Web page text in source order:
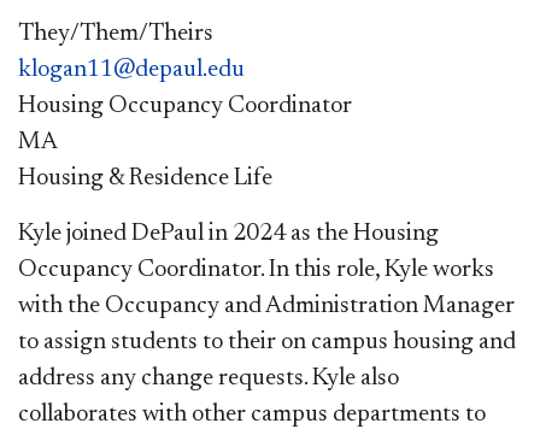
They/Them/Theirs
klogan11@depaul.edu
Housing Occupancy Coordinator
MA
Housing & Residence Life
Kyle joined DePaul in 2024 as the Housing
Occupancy Coordinator. In this role, Kyle works
with the Occupancy and Administration Manager
to assign students to their on campus housing and
address any change requests. Kyle also
collaborates with other campus departments to